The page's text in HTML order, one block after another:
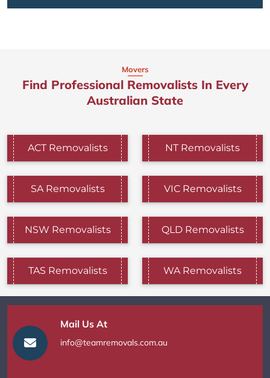
Movers
Find Professional Removalists In Every
Australian State
ACT Removalists NT Removalists
SA Removalists VIC Removalists
NSW Removalists QLD Removalists
TAS Removalists WA Removalists
Mail Us At
info@teamremovals.com.au